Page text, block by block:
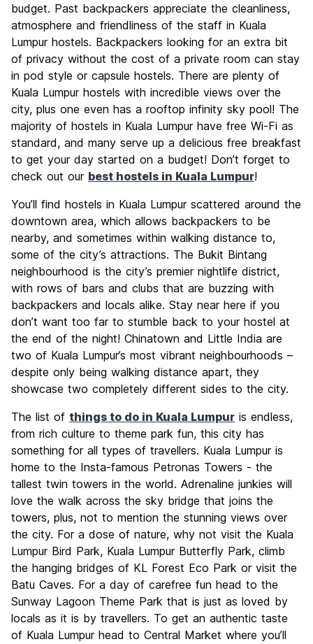
budget. Past backpackers appreciate the cleanliness,
atmosphere and friendliness of the staff in Kuala
Lumpur hostels. Backpackers looking for an extra bit
of privacy without the cost of a private room can stay
in pod style or capsule hostels. There are plenty of
Kuala Lumpur hostels with incredible views over the
city, plus one even has a rooftop infinity sky pool! The
majority of hostels in Kuala Lumpur have free Wi-Fi as
standard, and many serve up a delicious free breakfast
to get your day started on a budget! Don’t forget to
check out our best hostels in Kuala Lumpur!
You’ll find hostels in Kuala Lumpur scattered around the
downtown area, which allows backpackers to be
nearby, and sometimes within walking distance to,
some of the city’s attractions. The Bukit Bintang
neighbourhood is the city’s premier nightlife district,
with rows of bars and clubs that are buzzing with
backpackers and locals alike. Stay near here if you
don’t want too far to stumble back to your hostel at
the end of the night! Chinatown and Little India are
two of Kuala Lumpur’s most vibrant neighbourhoods –
despite only being walking distance apart, they
showcase two completely different sides to the city.
The list of things to do in Kuala Lumpur is endless,
from rich culture to theme park fun, this city has
something for all types of travellers. Kuala Lumpur is
home to the Insta-famous Petronas Towers - the
tallest twin towers in the world. Adrenaline junkies will
love the walk across the sky bridge that joins the
towers, plus, not to mention the stunning views over
the city. For a dose of nature, why not visit the Kuala
Lumpur Bird Park, Kuala Lumpur Butterfly Park, climb
the hanging bridges of KL Forest Eco Park or visit the
Batu Caves. For a day of carefree fun head to the
Sunway Lagoon Theme Park that is just as loved by
locals as it is by travellers. To get an authentic taste
of Kuala Lumpur head to Central Market where you’ll